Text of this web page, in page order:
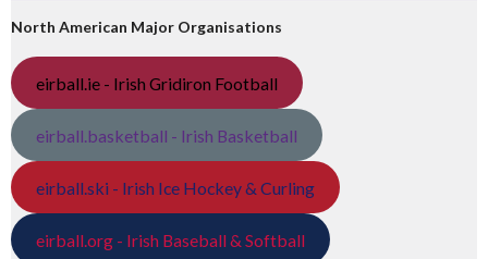
North American Major Organisations
eirball.ie - Irish Gridiron Football
eirball.basketball - Irish Basketball
eirball.ski - Irish Ice Hockey & Curling
eirball.org - Irish Baseball & Softball